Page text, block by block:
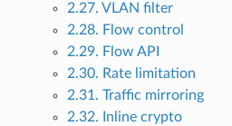
2.27. VLAN filter
2.28. Flow control
2.29. Flow API
2.30. Rate limitation
2.31. Traffic mirroring
2.32. Inline crypto